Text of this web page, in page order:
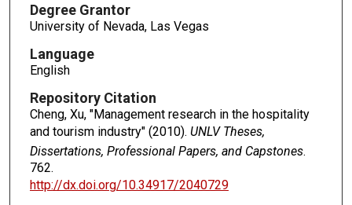
Degree Grantor
University of Nevada, Las Vegas
Language
English
Repository Citation
Cheng, Xu, "Management research in the hospitality
and tourism industry" (2010). UNLV Theses,
Dissertations, Professional Papers, and Capstones.
762.
http://dx.doi.org/10.34917/2040729